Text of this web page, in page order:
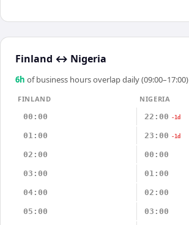
Finland ↔ Nigeria
6h of business hours overlap daily (09:00–17:00)
FINLAND
NIGERIA
00:00
22:00 -1d
01:00 23:00 -1d
02:00 00:00
03:00 01:00
04:00 02:00
05:00 03:00